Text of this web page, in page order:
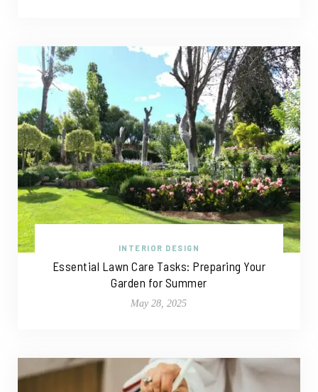
INTERIOR DESIGN
Essential Lawn Care Tasks: Preparing Your
Garden for Summer
May 28, 2025